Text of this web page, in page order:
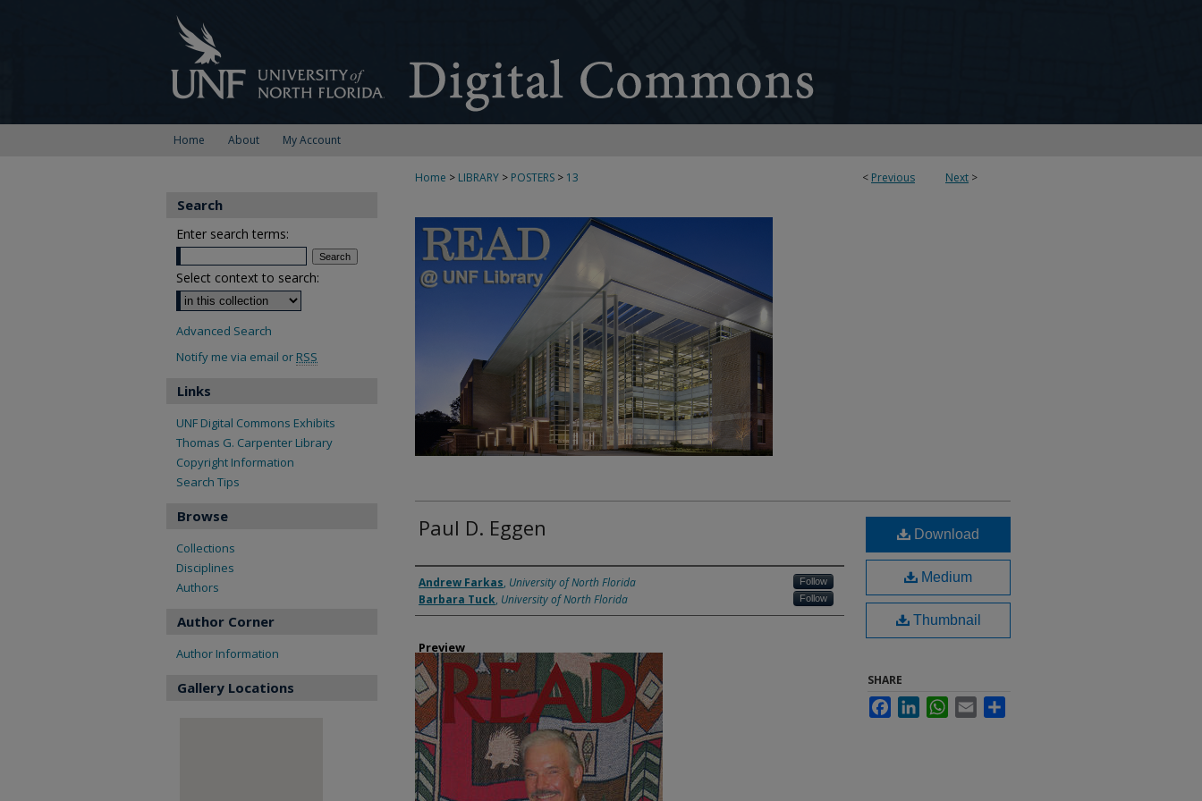
Home About My Account
< Previous Next >
Home > LIBRARY > POSTERS > 13
Paul D. Eggen
Authors
Andrew Farkas, University of North Florida Follow
Barbara Tuck, University of North Florida Follow
Preview
Download
Medium
Thumbnail
SHARE
FacebookLinkedInWhatsApp
Email
Search
Enter search terms:
Select context to search:
Advanced Search
Notify me via email or RSS
Links
UNF Digital Commons Exhibits
Thomas G. Carpenter Library
Copyright Information
Search Tips
Browse
Collections
Disciplines
Authors
Author Corner
Author Information
Gallery Locations